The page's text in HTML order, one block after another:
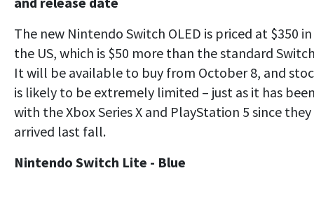
The new Nintendo Switch OLED is priced at $350 in
the US, which is $50 more than the standard
It will be available to buy from October 8, and
is likely to be extremely limited – just as it has
with the Xbox Series X and PlayStation 5 since they
arrived last fall.
Nintendo Switch Lite - Blue